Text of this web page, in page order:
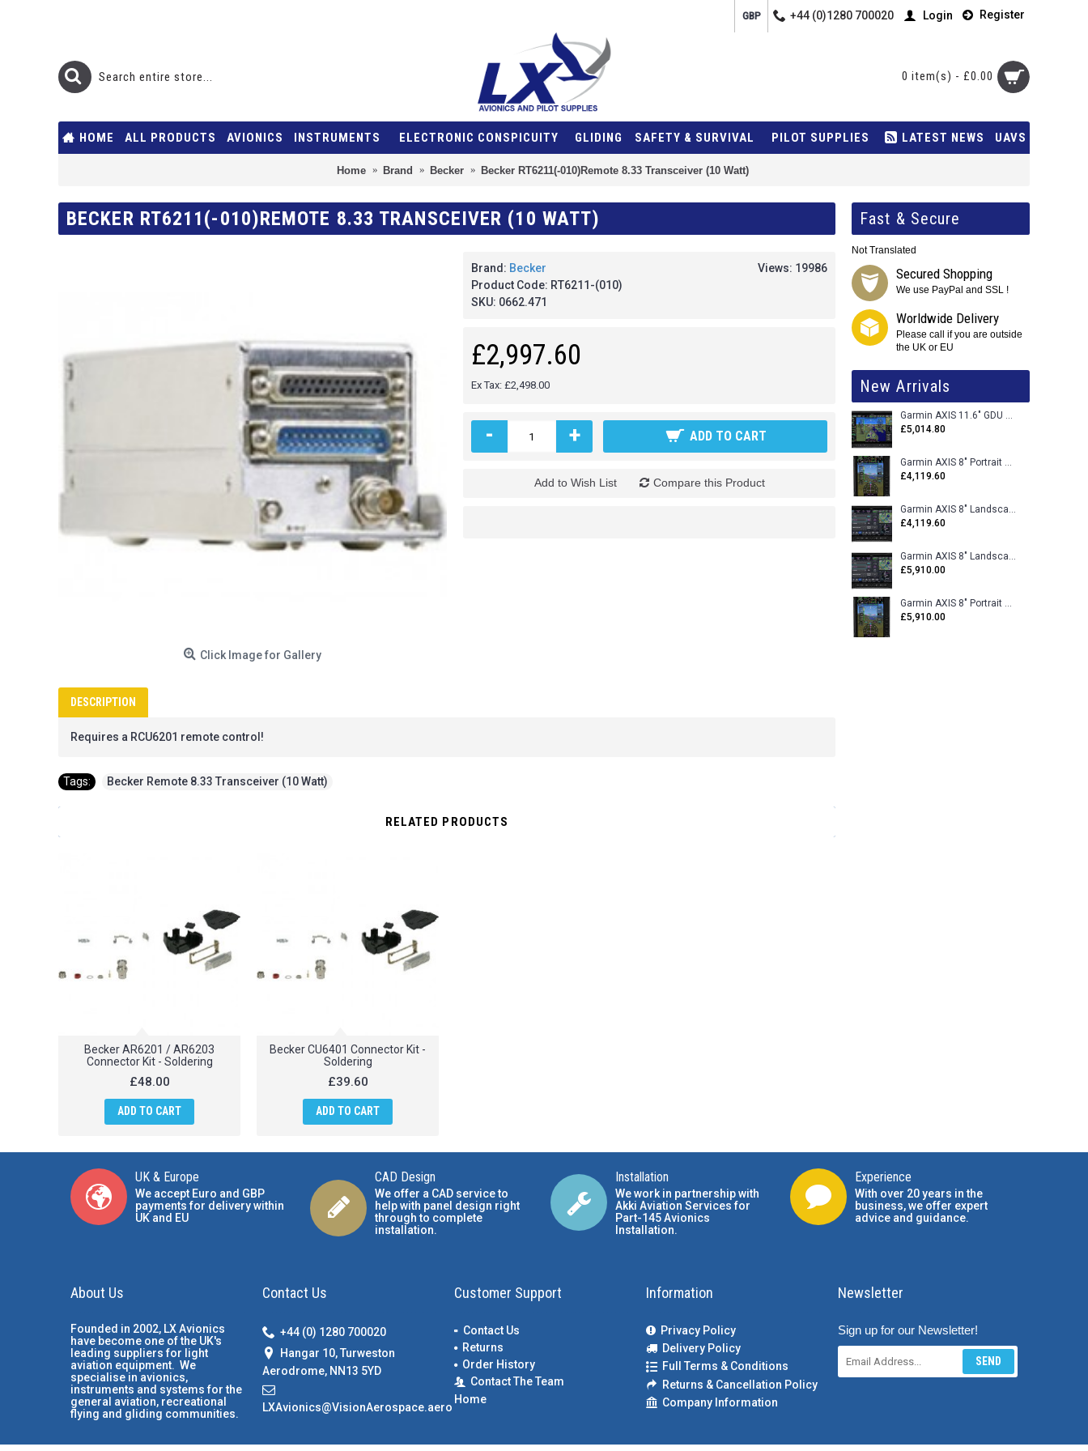
GBP +44 (0)1280 700020 Login Register
0 item(s) - £0.00
HOME ALL PRODUCTS AVIONICS INSTRUMENTS ELECTRONIC CONSPICUITY GLIDING SAFETY & SURVIVAL PILOT SUPPLIES LATEST NEWS UAVS
Home Brand Becker Becker RT6211(-010)Remote 8.33 Transceiver (10 Watt)
Fast & Secure
Not Translated
Secured Shopping
We use PayPal and SSL !
Worldwide Delivery
Please call if you are outside
the UK or EU
New Arrivals
Garmin AXIS 11.6" GDU 116BX VFR Flight Display - Uncertified
£5,014.80
Garmin AXIS 8" Portrait GDU 80PX VFR Flight Display - Uncertified
£4,119.60
Garmin AXIS 8" Landscape GDU 80LX VFR Flight Display - Uncertified
£4,119.60
Garmin AXIS 8" Landscape GDU 80L VFR Flight Display - Certified
£5,910.00
Garmin AXIS 8" Portrait GDU 80P VFR Flight Display - Certified
£5,910.00
BECKER RT6211(-010)REMOTE 8.33 TRANSCEIVER (10 WATT)
Click Image for Gallery
Views: 19986
Brand: Becker
Product Code: RT6211-(010)
SKU: 0662.471
£2,997.60
Ex Tax: £2,498.00
- + ADD TO CART
Add to Wish List Compare this Product
DESCRIPTION
Requires a RCU6201 remote control!
Tags: Becker Remote 8.33 Transceiver (10 Watt)
RELATED PRODUCTS
Becker AR6201 / AR6203
Connector Kit - Soldering
£48.00
ADD TO CART
Becker CU6401 Connector Kit -
Soldering
£39.60
ADD TO CART
UK & Europe
We accept Euro and GBP
payments for delivery within
UK and EU
CAD Design
We offer a CAD service to
help with panel design right
through to complete
installation.
Installation
We work in partnership with
Akki Aviation Services for
Part-145 Avionics
Installation.
Experience
With over 20 years in the
business, we offer expert
advice and guidance.
About Us
Founded in 2002, LX Avionics
have become one of the UK's
leading suppliers for light
aviation equipment. We
specialise in avionics,
instruments and systems for the
general aviation, recreational
flying and gliding communities.
Contact Us
+44 (0) 1280 700020
Hangar 10, Turweston
Aerodrome, NN13 5YD
LXAvionics@VisionAerospace.aero
Customer Support
Contact Us
Returns
Order History
Contact The Team
Home
Information
Privacy Policy
Delivery Policy
Full Terms & Conditions
Returns & Cancellation Policy
Company Information
Newsletter
Sign up for our Newsletter!
SEND